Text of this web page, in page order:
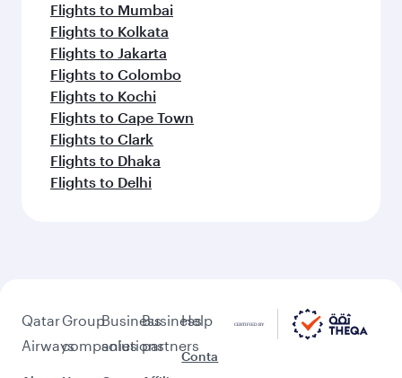
Flights to Mumbai
Flights to Kolkata
Flights to Jakarta
Flights to Colombo
Flights to Kochi
Flights to Cape Town
Flights to Clark
Flights to Dhaka
Flights to Delhi
Qatar
Airways
Group
companies
Business
solutions
Business
partners
Help
Conta